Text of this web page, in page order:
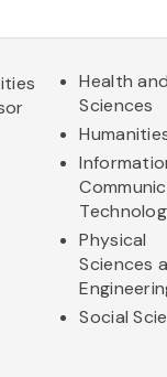
Health
Sciences
Physical
Sciences
Social